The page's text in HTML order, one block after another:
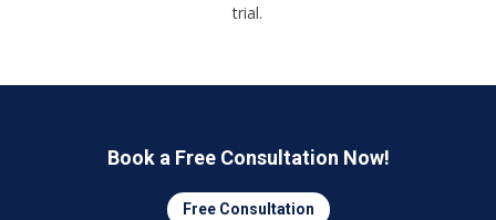
trial.
Book a Free Consultation Now!
Free Consultation